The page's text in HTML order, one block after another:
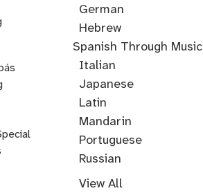
German
Hebrew
Hindi
English
Through
Music
Greek
Spanish Through Music
Italian
Japanese
Korean
Latin
Mandarin
Portuguese
Russian
Farsi
Persian
Swahili
Indonesian
Malay
Tagalog
Turkish
View All